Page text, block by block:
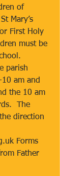
of
Mary’s
First Holy
must be
parish
am and
the 10 am
The
direction
Forms
Father